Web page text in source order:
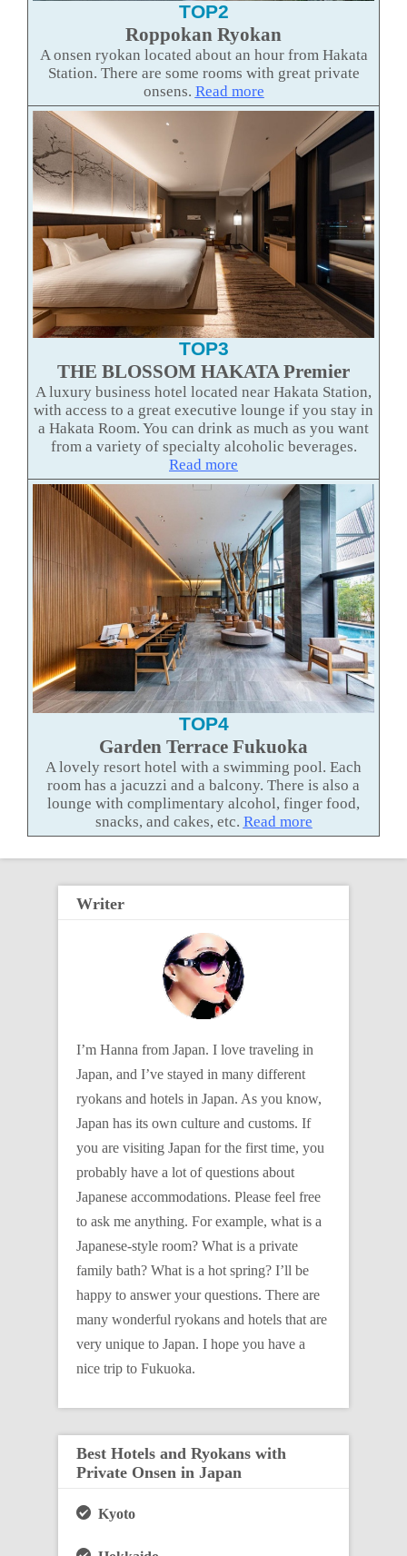
TOP2
Roppokan Ryokan
A onsen ryokan located about an hour from Hakata
Station. There are some rooms with great private
onsens. Read more
TOP3
THE BLOSSOM HAKATA Premier
A luxury business hotel located near Hakata Station,
with access to a great executive lounge if you stay in
a Hakata Room. You can drink as much as you want
from a variety of specialty alcoholic beverages.
Read more
TOP4
Garden Terrace Fukuoka
A lovely resort hotel with a swimming pool. Each
room has a jacuzzi and a balcony. There is also a
lounge with complimentary alcohol, finger food,
snacks, and cakes, etc. Read more
Writer
I’m Hanna from Japan. I love traveling in
Japan, and I’ve stayed in many different
ryokans and hotels in Japan. As you know,
Japan has its own culture and customs. If
you are visiting Japan for the first time, you
probably have a lot of questions about
Japanese accommodations. Please feel free
to ask me anything. For example, what is a
Japanese-style room? What is a private
family bath? What is a hot spring? I’ll be
happy to answer your questions. There are
many wonderful ryokans and hotels that are
very unique to Japan. I hope you have a
nice trip to Fukuoka.
Best Hotels and Ryokans with
Private Onsen in Japan
Kyoto